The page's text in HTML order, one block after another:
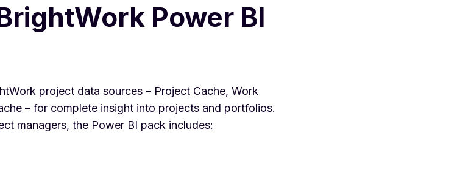
Power BI
project data sources – Project Cache, Work
– for complete insight into projects and portfolios.
managers, the Power BI pack includes: